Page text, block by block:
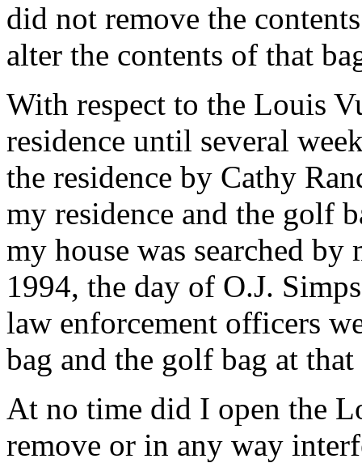
did not remove the
alter the contents of that
With respect to the Louis
residence until several
the residence by Cathy
my residence and the golf
my house was searched
1994, the day of O.J.
law enforcement officers
bag and the golf bag at
At no time did I open the
remove or in any way